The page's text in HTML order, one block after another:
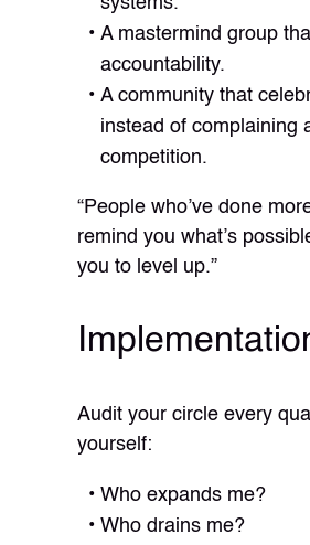
A mastermind group
accountability.
A community that
instead of complaining
competition.
“People who’ve done
remind you what’s
you to level up.”
Audit your circle every
yourself:
Who expands me?
Who drains me?